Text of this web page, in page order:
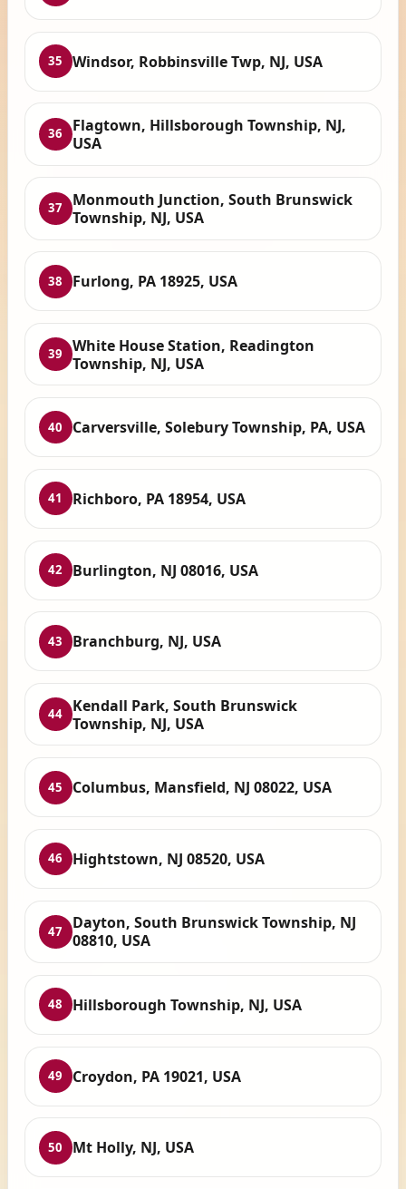
35 Windsor, Robbinsville Twp, NJ, USA
36
Flagtown, Hillsborough Township, NJ,
USA
37
Monmouth Junction, South Brunswick
Township, NJ, USA
38 Furlong, PA 18925, USA
39
White House Station, Readington
Township, NJ, USA
40 Carversville, Solebury Township, PA, USA
41 Richboro, PA 18954, USA
42 Burlington, NJ 08016, USA
43 Branchburg, NJ, USA
44 Kendall Park, South Brunswick
Township, NJ, USA
45 Columbus, Mansfield, NJ 08022, USA
46 Hightstown, NJ 08520, USA
47
Dayton, South Brunswick Township, NJ
08810, USA
48 Hillsborough Township, NJ, USA
49 Croydon, PA 19021, USA
50 Mt Holly, NJ, USA